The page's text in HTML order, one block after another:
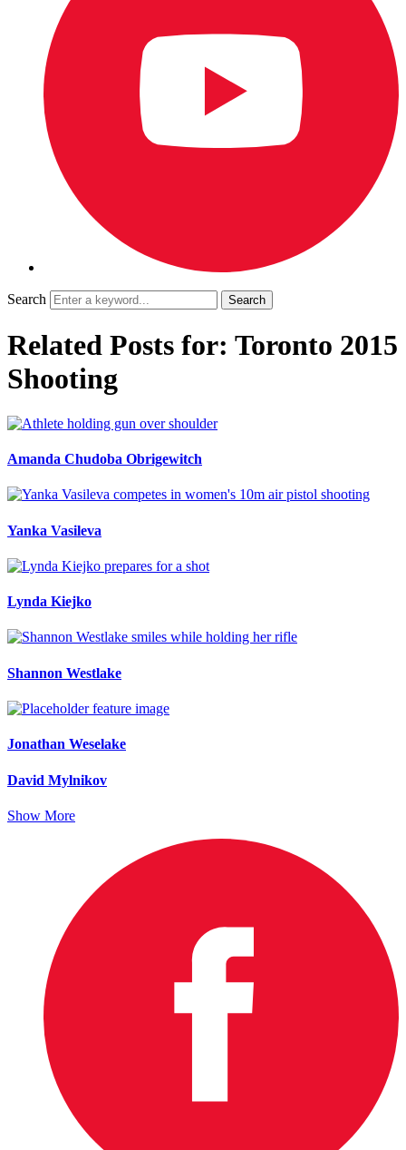
Search
Related Posts for: Toronto 2015
Shooting
Amanda Chudoba Obrigewitch
Yanka Vasileva
Lynda Kiejko
Shannon Westlake
Jonathan Weselake
David Mylnikov
Show More